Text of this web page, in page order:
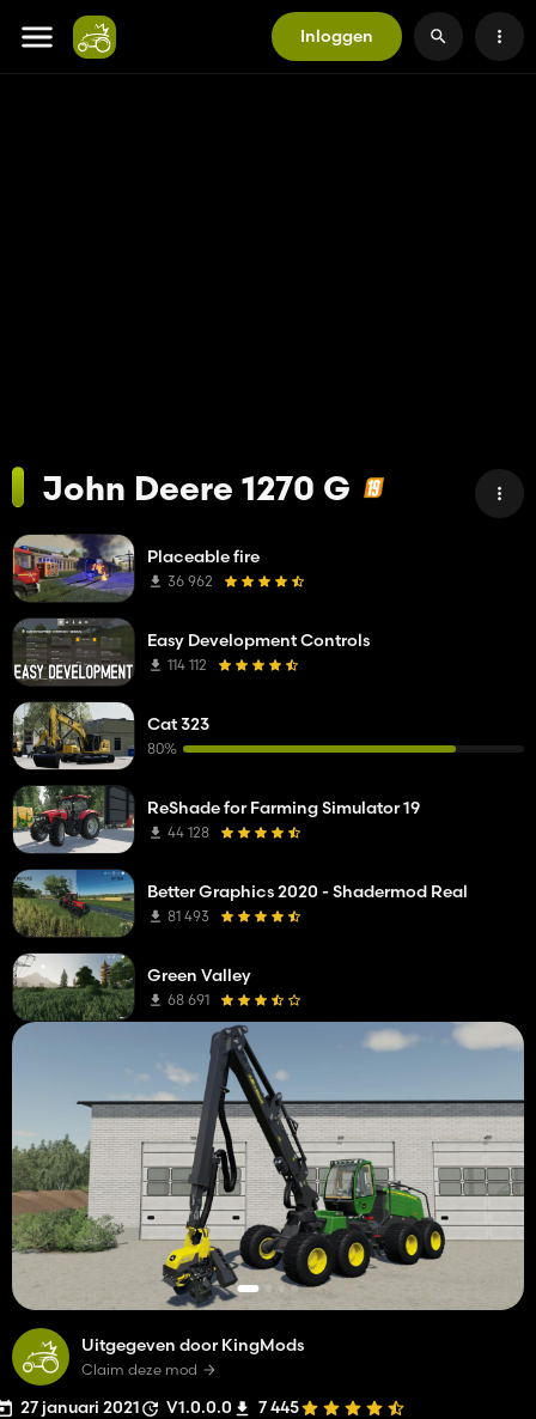
Inloggen
John Deere 1270 G
Uitgegeven door KingMods
Claim deze mod
27 januari 2021 V1.0.0.0 7 445
Placeable fire
36 962
Easy Development Controls
114 112
Cat 323
80%
ReShade for Farming Simulator 19
44 128
Better Graphics 2020 - Shadermod Real
81 493
Green Valley
68 691